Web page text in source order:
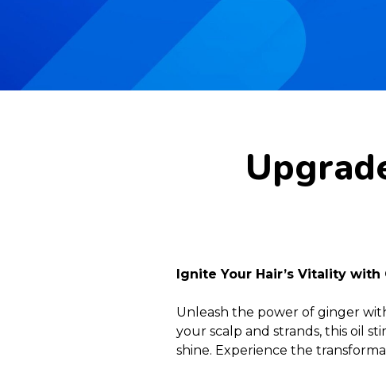
Ignite Your Hair’s Vitality
Unleash the power of ginger
your scalp and strands, this oil
shine. Experience the